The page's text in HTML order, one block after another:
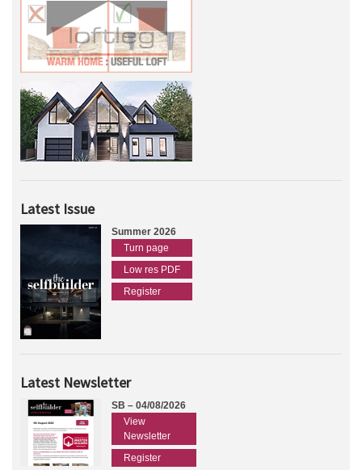
Latest Issue
Summer 2026
Turn page
Low res PDF
Register
Latest Newsletter
SB – 04/08/2026
View
Newsletter
Register